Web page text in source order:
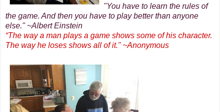
"You have to learn the rules of
the game. And then you have to play better than anyone
else." ~Albert Einstein
“The way a man plays a game shows some of his character.
The way he loses shows all of it." ~Anonymous